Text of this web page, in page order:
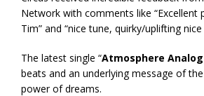
Network with comments like “Excellent
Tim” and “nice tune, quirky/uplifting
The latest single “Atmosphere Analog
beats and an underlying message of
power of dreams.